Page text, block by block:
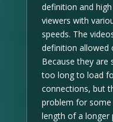
definition and
viewers with
speeds. The
definition allowed
Because they are
too long to load
connections, but
problem for
length of a longer